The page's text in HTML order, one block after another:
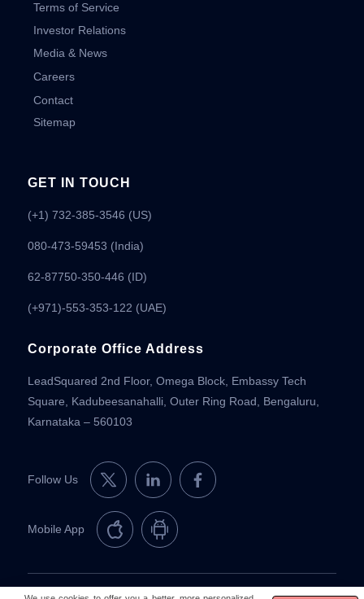
Terms of Service
Investor Relations
Media & News
Careers
Contact
Sitemap
GET IN TOUCH
(+1) 732-385-3546 (US)
080-473-59453 (India)
62-87750-350-446 (ID)
(+971)-553-353-122 (UAE)
Corporate Office Address
LeadSquared 2nd Floor, Omega Block, Embassy Tech
Square, Kadubeesanahalli, Outer Ring Road, Bengaluru,
Karnataka – 560103
Follow Us
Mobile App